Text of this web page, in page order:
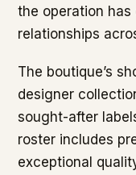
the operation
relationships
The boutique’s
designer
sought-after
roster includes
exceptional